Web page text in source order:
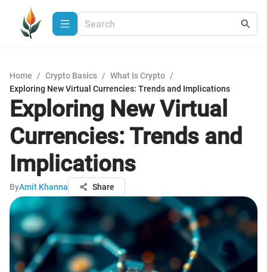
Home / Crypto Basics / What Is Crypto /
Exploring New Virtual Currencies: Trends and Implications
Exploring New Virtual
Currencies: Trends and
Implications
ByAmit Khanna Share